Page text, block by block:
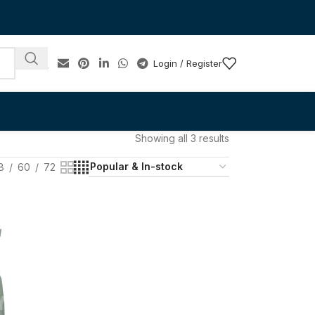
Login / Register
Showing all 3 results
60 72